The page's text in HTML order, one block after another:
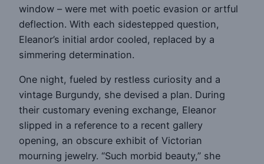
window – were met with poetic evasion or artful
deflection. With each sidestepped question,
Eleanor’s initial ardor cooled, replaced by a
simmering determination.
One night, fueled by restless curiosity and a
vintage Burgundy, she devised a plan. During
their customary evening exchange, Eleanor
slipped in a reference to a recent gallery
opening, an obscure exhibit of Victorian
mourning jewelry. “Such morbid beauty,” she